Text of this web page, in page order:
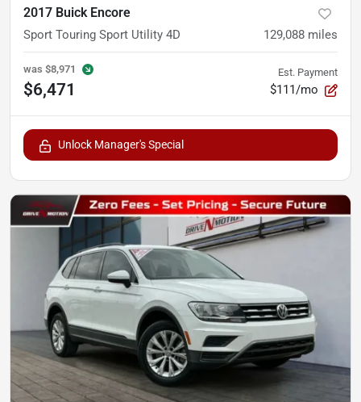
2017 Buick Encore
Sport Touring Sport Utility 4D 129,088 miles
was $8,971
$6,471
Est. Payment
$111/mo
Unlock Manager's Special